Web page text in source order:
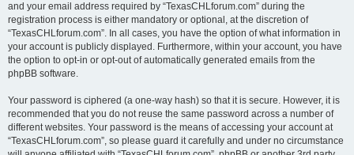
and your email address required by “TexasCHLforum.com” during the
registration process is either mandatory or optional, at the discretion of
“TexasCHLforum.com”. In all cases, you have the option of what information in
your account is publicly displayed. Furthermore, within your account, you have
the option to opt-in or opt-out of automatically generated emails from the
phpBB software.
Your password is ciphered (a one-way hash) so that it is secure. However, it is
recommended that you do not reuse the same password across a number of
different websites. Your password is the means of accessing your account at
“TexasCHLforum.com”, so please guard it carefully and under no circumstance